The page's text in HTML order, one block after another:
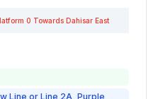
0 Towards Dahisar East
Line or Line 2A, Purple